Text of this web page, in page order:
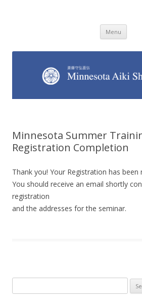
Menu Skip
Minnesota Summer
Registration Completion
Thank you! Your Registration has been
You should receive an email shortly
registration
and the addresses for the seminar.
for: